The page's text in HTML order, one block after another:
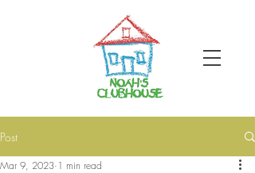
Post
Mar 9, 2023 1 min read